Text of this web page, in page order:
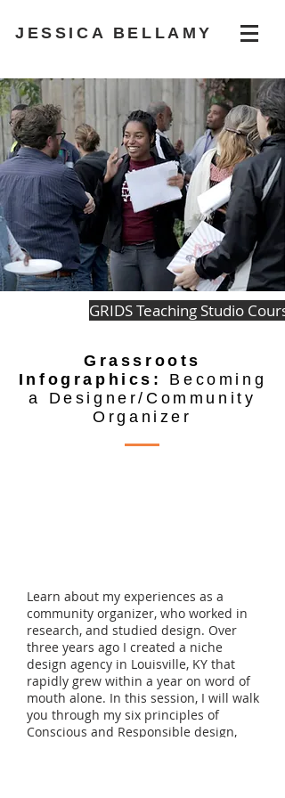
JESSICA BELLAMY
Learn about my experiences as a
community organizer, who worked in
research, and studied design. Over
three years ago I created a niche
design agency in Louisville, KY that
rapidly grew within a year on word of
mouth alone. In this session, I will walk
you through my six principles of
Conscious and Responsible design,
Grassroots
Infographics:
Becoming
a Designer/Community
Organizer
GRIDS Teaching Studio